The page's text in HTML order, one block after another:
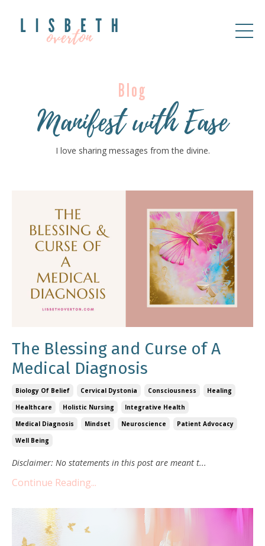
Blog
Manifest with Ease
I love sharing messages from the divine.
The Blessing and Curse of A
Medical Diagnosis
Biology Of Belief Cervical Dystonia Consciousness
Healing
Healthcare
Holistic Nursing
Integrative Health
Medical Diagnosis
Mindset Neuroscience
Patient Advocacy
Well Being
Disclaimer: No statements in this post are meant t...
Continue Reading...